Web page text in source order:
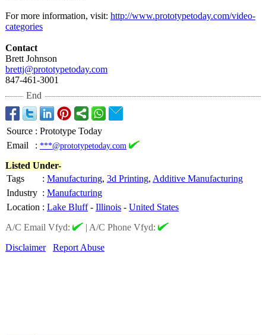
For more information, visit: http://www.prototypetoday.com/video-
categories
Contact
Brett Johnson
brettj@prototypetoday.com
847-461-3001
End
Source : Prototype Today
Email
: ***@prototypetoday.com
Listed Under-
Tags
: Manufacturing, 3d Printing, Additive Manufacturing
Industry : Manufacturing
Location : Lake Bluff- Illinois - United States
A/C Email Vfyd:
| A/C Phone Vfyd:
Disclaimer
Report Abuse